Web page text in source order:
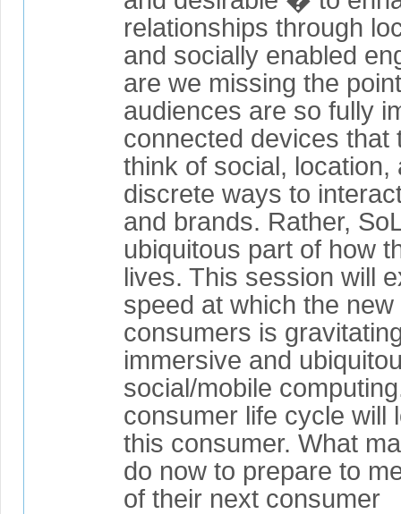
relationships through
and socially enabled
are we missing the
audiences are so fully
connected devices that
think of social, location,
discrete ways to
and brands. Rather,
ubiquitous part of how
lives. This session will
speed at which the
consumers is
immersive and
social/mobile
consumer life cycle will
this consumer. What
do now to prepare to
of their next consumer